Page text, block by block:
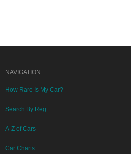
NAVIGATION
How Rare Is My Car?
Search By Reg
A-Z of Cars
Car Charts